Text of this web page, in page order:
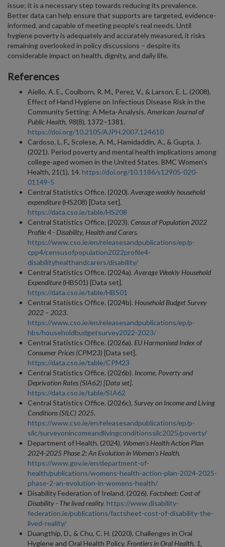
issue; it is a necessary step towards reducing its prevalence.
Better data can help ensure that supports are targeted, evidence-
informed, and capable of meeting people’s real needs. Until
hygiene poverty is adequately and accurately measured, it risks
remaining overlooked in policy discussions – despite its
considerable impact on health, dignity, and daily life.
References
Aiello, A. E., Coulborn, R. M., Perez, V., & Larson, E. L. (2008).
Effect of Hand Hygiene on Infectious Disease Risk in the
Community Setting: A Meta-Analysis. American Journal of
Public Health, 98(8), 1372–1381.
https://doi.org/10.2105/AJPH.2007.124610
Cardoso, L. F., Scolese, A. M., Hamidaddin, A., & Gupta, J.
(2021). Period poverty and mental health implications among
college-aged women in the United States. BMC Women's
Health, 21(1), 14. https://doi.org/10.1186/s12905-020-
01149-5
Central Statistics Office. (2020). Average weekly household
expenditure (HS208) [Data set].
https://data.cso.ie/table/HS208
Central Statistics Office. (2023). Census of Population 2022
Profile 4 - Disability, Health and Carers.
https://www.cso.ie/en/releasesandpublications/ep/p-
cpp4/censusofpopulation2022profile4-
disabilityhealthandcarers/disability/
Central Statistics Office. (2024a). Average Weekly Household
Expenditure (HBS01) [Data set].
https://data.cso.ie/table/HBS01
Central Statistics Office. (2024b). Household Budget Survey
2022 – 2023.
https://www.cso.ie/en/releasesandpublications/ep/p-
hbs/householdbudgetsurvey2022-2023/
Central Statistics Office. (2026a). EU Harmonised Index of
Consumer Prices (CPM23)[Data set].
https://data.cso.ie/table/CPM23
Central Statistics Office. (2026b). Income, Poverty and
Deprivation Rates (SIA62) [Data set].
https://data.cso.ie/table/SIA62
Central Statistics Office. (2026c). Survey on Income and Living
Conditions (SILC) 2025.
https://www.cso.ie/en/releasesandpublications/ep/p-
silc/surveyonincomeandlivingconditionssilc2025/poverty/
Department of Health. (2024). Women’s Health Action Plan
2024-2025 Phase 2: An Evolution in Women’s Health.
https://www.gov.ie/en/department-of-
health/publications/womens-health-action-plan-2024-2025-
phase-2-an-evolution-in-womens-health/
Disability Federation of Ireland. (2026). Factsheet: Cost of
Disability - The lived reality. https://www.disability-
federation.ie/publications/factsheet-cost-of-disability-the-
lived-reality/
Duangthip, D., & Chu, C. H. (2020). Challenges in Oral
Hygiene and Oral Health Policy. Frontiers in Oral Health, 1,